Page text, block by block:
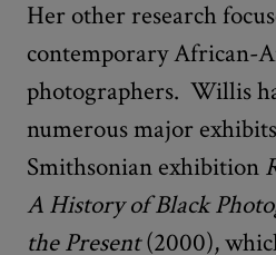
Her other research
contemporary African-
photographers. Willis
numerous major
Smithsonian exhibition
A History of Black
the Present(2000),